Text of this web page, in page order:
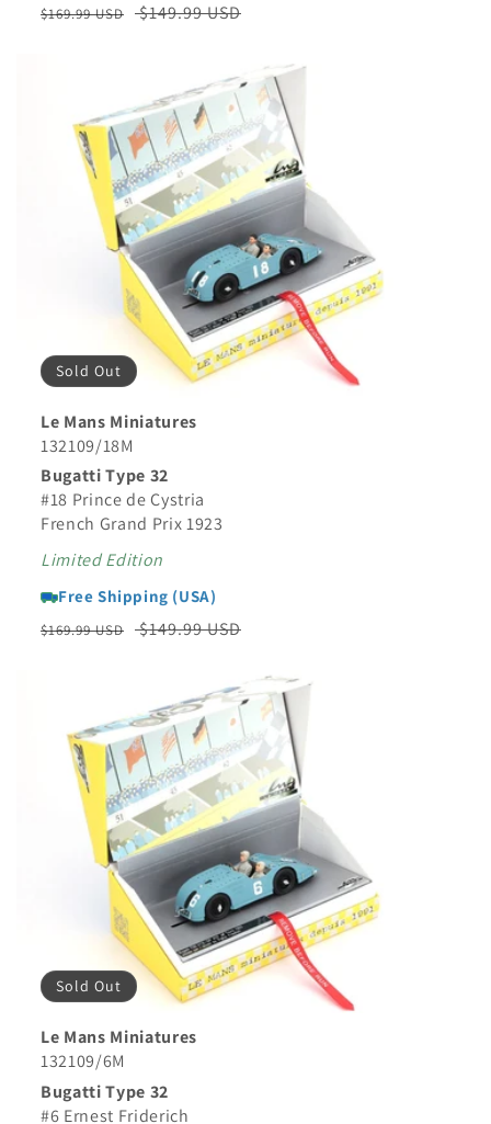
Regular
$169.99 USD
Sale
$149.99 USD
Sold Out
Le Mans Miniatures
132109/18M
Bugatti Type 32
#18 Prince de Cystria
French Grand Prix 1923
Limited Edition
Free Shipping (USA)
Regular
$169.99 USD
Sale
$149.99 USD
Sold Out
Le Mans Miniatures
132109/6M
Bugatti Type 32
#6 Ernest Friderich